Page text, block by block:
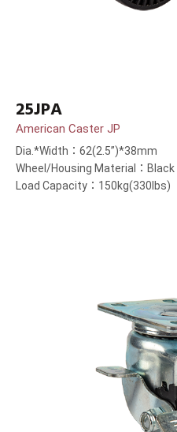
25JPA
American Caster JP
Dia.*Width：62(2.5”)*38mm
Wheel/Housing Material：
Load Capacity：150kg(330lbs)